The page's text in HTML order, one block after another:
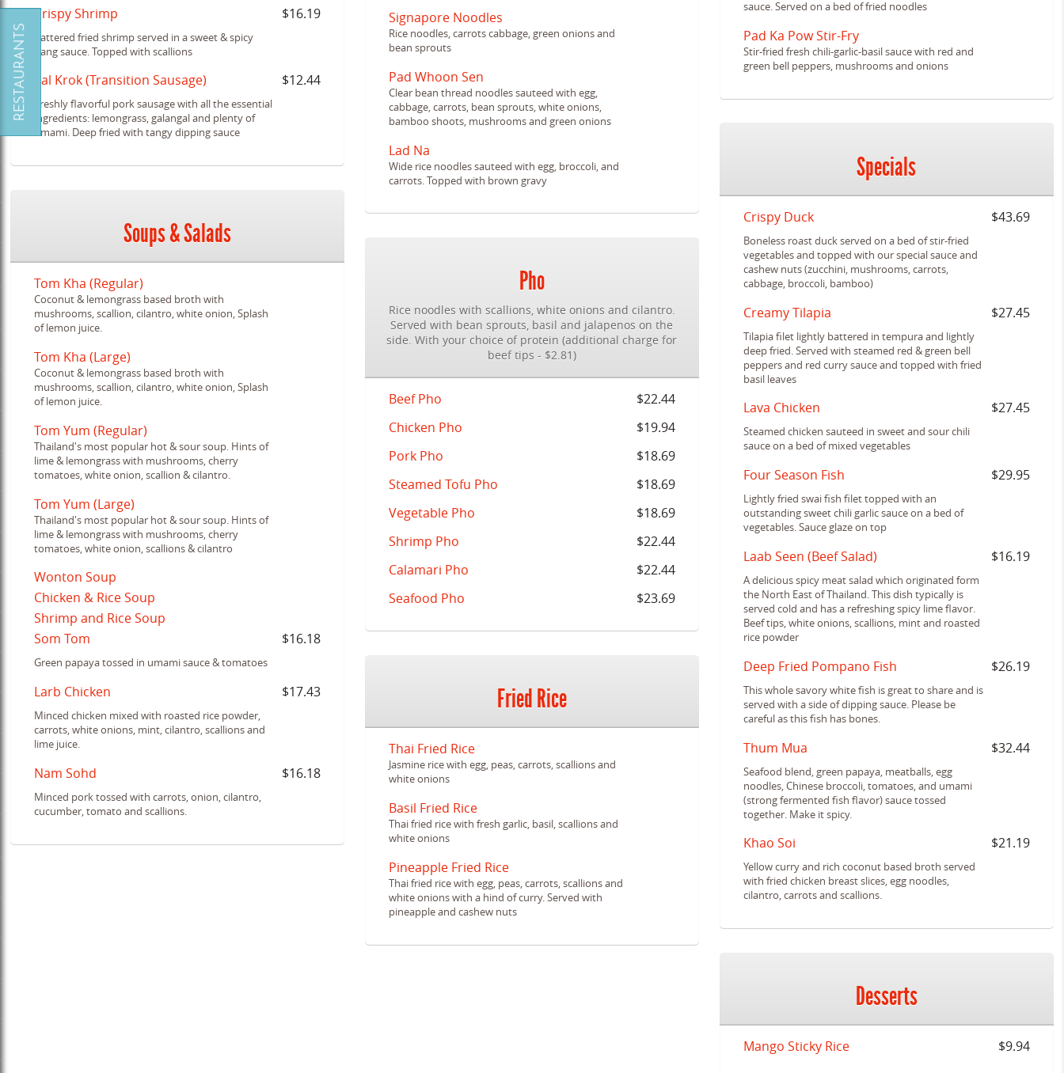
Crispy Shrimp $16.19
Battered fried shrimp served in a sweet & spicy
bang sauce. Topped with scallions
Sal Krok (Transition Sausage) $12.44
Freshly flavorful pork sausage with all the essential
ingredients: lemongrass, galangal and plenty of
umami. Deep fried with tangy dipping sauce
Soups & Salads
Tom Kha (Regular)
Coconut & lemongrass based broth with
mushrooms, scallion, cilantro, white onion, Splash
of lemon juice.
Tom Kha (Large)
Coconut & lemongrass based broth with
mushrooms, scallion, cilantro, white onion, Splash
of lemon juice.
Tom Yum (Regular)
Thailand's most popular hot & sour soup. Hints of
lime & lemongrass with mushrooms, cherry
tomatoes, white onion, scallion & cilantro.
Tom Yum (Large)
Thailand's most popular hot & sour soup. Hints of
lime & lemongrass with mushrooms, cherry
tomatoes, white onion, scallions & cilantro
Wonton Soup
Chicken & Rice Soup
Shrimp and Rice Soup
Som Tom
$16.18
Green papaya tossed in umami sauce & tomatoes
Larb Chicken $17.43
Minced chicken mixed with roasted rice powder,
carrots, white onions, mint, cilantro, scallions and
lime juice.
Nam Sohd $16.18
Minced pork tossed with carrots, onion, cilantro,
cucumber, tomato and scallions.
Signapore Noodles
Rice noodles, carrots cabbage, green onions and
bean sprouts
Pad Whoon Sen
Clear bean thread noodles sauteed with egg,
cabbage, carrots, bean sprouts, white onions,
bamboo shoots, mushrooms and green onions
Lad Na
Wide rice noodles sauteed with egg, broccoli, and
carrots. Topped with brown gravy
Pho
Rice noodles with scallions, white onions and cilantro.
Served with bean sprouts, basil and jalapenos on the
side. With your choice of protein (additional charge for
beef tips - $2.81)
Beef Pho
$22.44
Chicken Pho
$19.94
Pork Pho
$18.69
Steamed Tofu Pho
$18.69
Vegetable Pho
$18.69
Shrimp Pho
$22.44
Calamari Pho
$22.44
Seafood Pho
$23.69
Fried Rice
Thai Fried Rice
Jasmine rice with egg, peas, carrots, scallions and
white onions
Basil Fried Rice
Thai fried rice with fresh garlic, basil, scallions and
white onions
Pineapple Fried Rice
Thai fried rice with egg, peas, carrots, scallions and
white onions with a hind of curry. Served with
pineapple and cashew nuts
sauce. Served on a bed of fried noodles
Pad Ka Pow Stir-Fry
Stir-fried fresh chili-garlic-basil sauce with red and
green bell peppers, mushrooms and onions
Specials
Crispy Duck $43.69
Boneless roast duck served on a bed of stir-fried
vegetables and topped with our special sauce and
cashew nuts (zucchini, mushrooms, carrots,
cabbage, broccoli, bamboo)
Creamy Tilapia $27.45
Tilapia filet lightly battered in tempura and lightly
deep fried. Served with steamed red & green bell
peppers and red curry sauce and topped with fried
basil leaves
Lava Chicken $27.45
Steamed chicken sauteed in sweet and sour chili
sauce on a bed of mixed vegetables
Four Season Fish $29.95
Lightly fried swai fish filet topped with an
outstanding sweet chili garlic sauce on a bed of
vegetables. Sauce glaze on top
Laab Seen (Beef Salad) $16.19
A delicious spicy meat salad which originated form
the North East of Thailand. This dish typically is
served cold and has a refreshing spicy lime flavor.
Beef tips, white onions, scallions, mint and roasted
rice powder
Deep Fried Pompano Fish $26.19
This whole savory white fish is great to share and is
served with a side of dipping sauce. Please be
careful as this fish has bones.
Thum Mua $32.44
Seafood blend, green papaya, meatballs, egg
noodles, Chinese broccoli, tomatoes, and umami
(strong fermented fish flavor) sauce tossed
together. Make it spicy.
Khao Soi $21.19
Yellow curry and rich coconut based broth served
with fried chicken breast slices, egg noodles,
cilantro, carrots and scallions.
Desserts
Mango Sticky Rice $9.94